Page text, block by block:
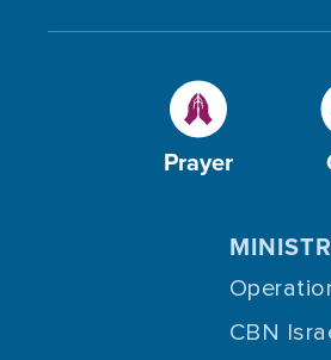
Prayer
CBN